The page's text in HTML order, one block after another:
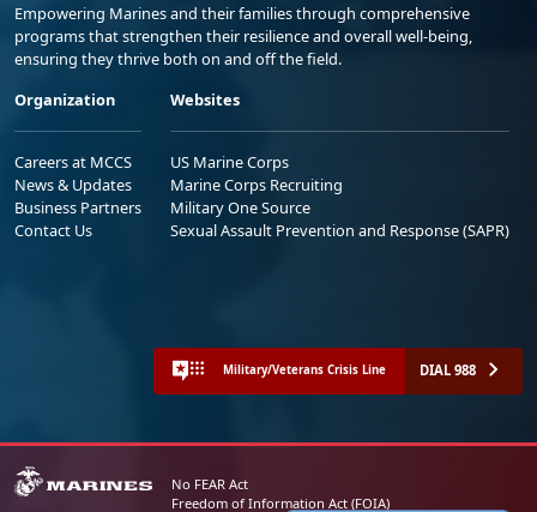
Empowering Marines and their families through comprehensive
programs that strengthen their resilience and overall well-being,
ensuring they thrive both on and off the field.
Organization
Careers at MCCS
News & Updates
Business Partners
Contact Us
Websites
US Marine Corps
Marine Corps Recruiting
Military One Source
Sexual Assault Prevention and Response (SAPR)
Military/Veterans Crisis Line DIAL 988
No FEAR Act
Freedom of Information Act (FOIA)